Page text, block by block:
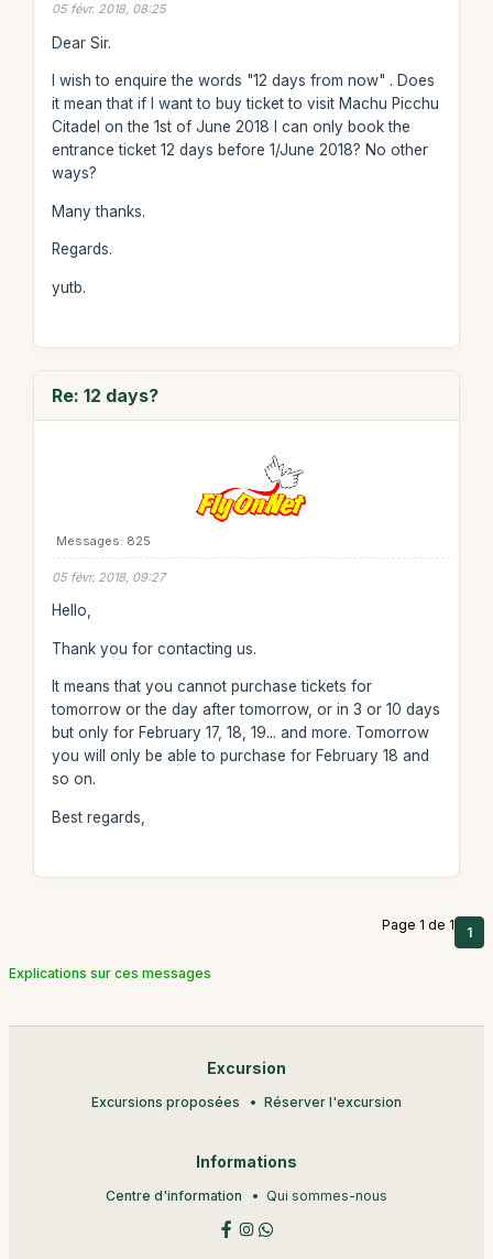
05 févr. 2018, 08:25
Dear Sir.
I wish to enquire the words "12 days from now" . Does
it mean that if I want to buy ticket to visit Machu Picchu
Citadel on the 1st of June 2018 I can only book the
entrance ticket 12 days before 1/June 2018? No other
ways?
Many thanks.
Regards.
yutb.
Re: 12 days?
Messages: 825
05 févr. 2018, 09:27
Hello,
Thank you for contacting us.
It means that you cannot purchase tickets for
tomorrow or the day after tomorrow, or in 3 or 10 days
but only for February 17, 18, 19... and more. Tomorrow
you will only be able to purchase for February 18 and
so on.
Best regards,
Page 1 de 1 1
Explications sur ces messages
Excursion
Excursions proposées Réserver l'excursion
Informations
Centre d'information Qui sommes-nous